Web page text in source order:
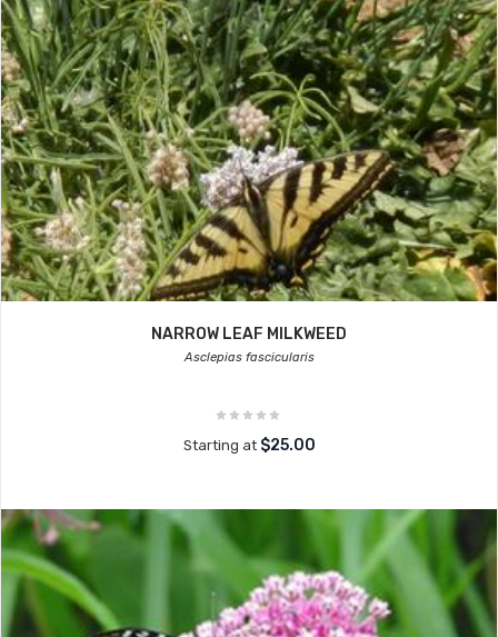
NARROW LEAF MILKWEED
Asclepias fascicularis
Starting at $25.00